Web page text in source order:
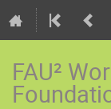
FAU²